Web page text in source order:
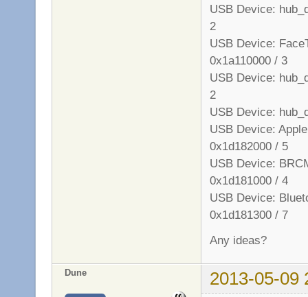
USB Device:
2
USB Device:
0x1a110000 / 3
USB Device:
2
USB Device:
USB Device:
0x1d182000 / 5
USB Device:
0x1d181000 / 4
USB Device:
0x1d181300 / 7
Any ideas?
Dune 2013-05-09